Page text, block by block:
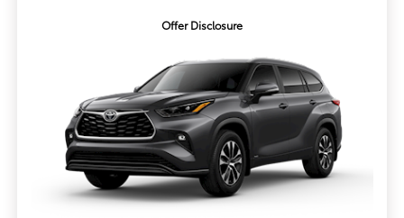
Offer Disclosure